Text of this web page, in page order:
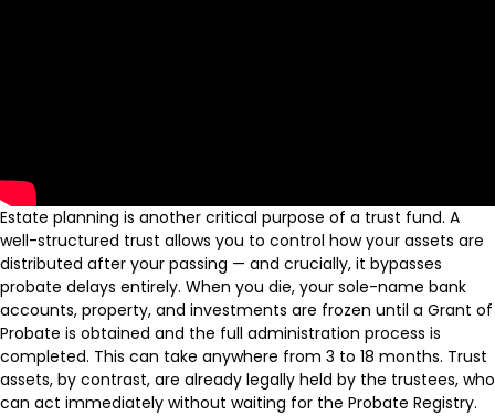
Estate planning is another critical purpose of a trust fund. A
well-structured trust allows you to control how your assets are
distributed after your passing — and crucially, it bypasses
probate delays entirely. When you die, your sole-name bank
accounts, property, and investments are frozen until a Grant of
Probate is obtained and the full administration process is
completed. This can take anywhere from 3 to 18 months. Trust
assets, by contrast, are already legally held by the trustees, who
can act immediately without waiting for the Probate Registry.